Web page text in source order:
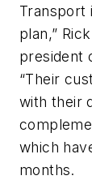
Transport
plan,”
president
“Their
with their
which
months.